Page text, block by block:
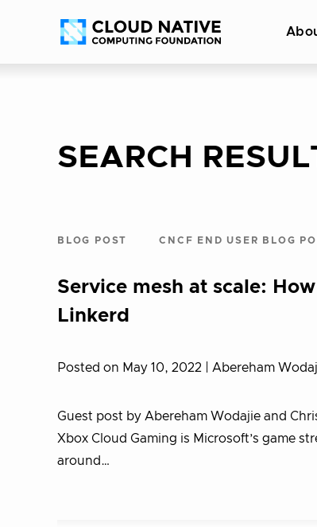
Accessibility
SEARCH
BLOG POST CNCF END USER BLOG
Service mesh at scale:
Linkerd
Posted on May 10, 2022 | Abereham
Guest post by Abereham Wodajie and
Xbox Cloud Gaming is Microsoft’s game
around…